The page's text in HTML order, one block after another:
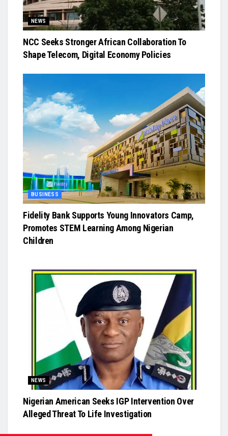
NEWS
NCC Seeks Stronger African Collaboration To
Shape Telecom, Digital Economy Policies
BUSINESS
Fidelity Bank Supports Young Innovators Camp,
Promotes STEM Learning Among Nigerian
Children
NEWS
Nigerian American Seeks IGP Intervention Over
Alleged Threat To Life Investigation